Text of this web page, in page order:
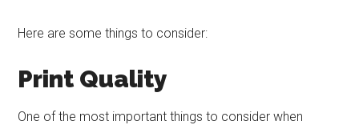
Here are some things to consider:
Print Quality
One of the most important things to consider when